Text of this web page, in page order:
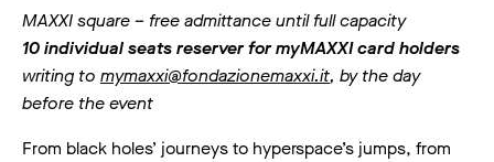
MAXXI square – free admittance until full capacity
10 individual seats reserver for myMAXXI card holders
writing to mymaxxi@fondazionemaxxi.it, by the day
before the event
From black holes’ journeys to hyperspace’s jumps, from